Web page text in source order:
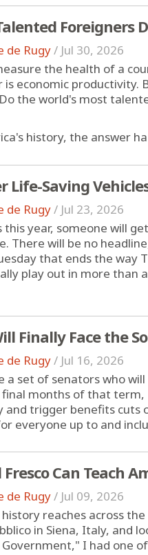
Foreigners
de Rugy/ Jul 30, 2026
the health of a
economic productivity.
the world's most
history, the answer
Life-Saving
de Rugy/ Jul 23, 2026
this year, someone will
There will be no
that ends the way
play out in more than
Finally Face the
de Rugy/ Jul 16, 2026
a set of senators who
months of that
and trigger benefits
everyone up to and
Can Teach
de Rugy/ Jul 09, 2026
reaches across
in Siena, Italy, and
I had one